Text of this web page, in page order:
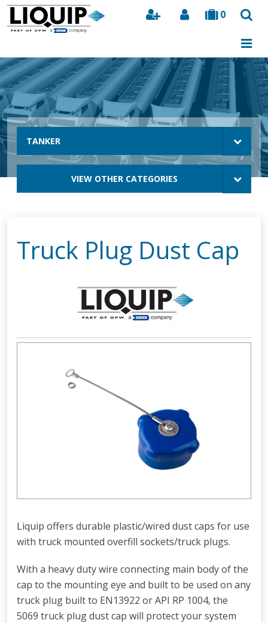
0
Search
TANKER
VIEW OTHER CATEGORIES
Truck Plug Dust Cap
Liquip offers durable plastic/wired dust caps for use
with truck mounted overfill sockets/truck plugs.
With a heavy duty wire connecting main body of the
cap to the mounting eye and built to be used on any
truck plug built to EN13922 or API RP 1004, the
5069 truck plug dust cap will protect your system